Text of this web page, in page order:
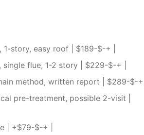
1-story, easy roof | $189-$-+ |
single flue, 1-2 story | $229-$-+ |
method, written report | $289-$-+ |
pre-treatment, possible 2-visit |
| +$79-$-+ |